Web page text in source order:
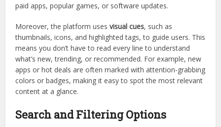
paid apps, popular games, or software updates.
Moreover, the platform usesvisual cues, such as
thumbnails, icons, and highlighted tags, to guide users. This
means you don’t have to read every line to understand
what’s new, trending, or recommended. For example, new
apps or hot deals are often marked with attention-grabbing
colors or badges, making it easy to spot the most relevant
content at a glance.
Search and Filtering Options